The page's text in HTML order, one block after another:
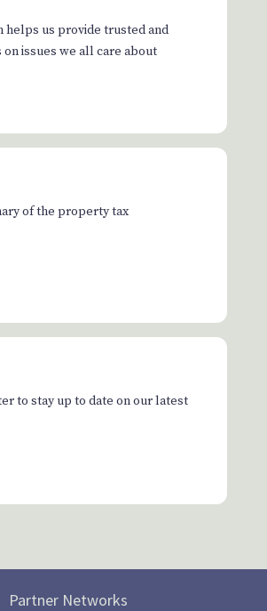
helps us provide trusted and
on issues we all care about
of the property tax
to stay up to date on our latest
Partner Networks